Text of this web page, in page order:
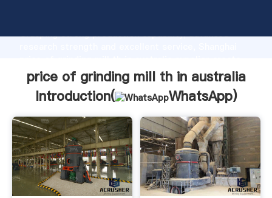
Grasping strong production capability, advanced
the value and bring values to all of customers.
price of grinding mill th in australia
Introduction(
WhatsApp)